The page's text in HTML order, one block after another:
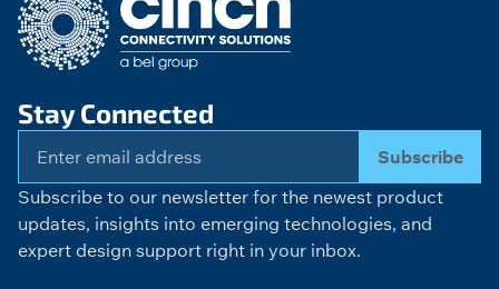
Stay Connected
Subscribe
Subscribe to our newsletter for the newest product
updates, insights into emerging technologies, and
expert design support right in your inbox.